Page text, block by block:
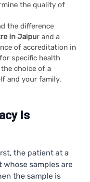
the quality of
the difference
in Jaipur and a
of accreditation in
specific health
choice of a
and your family.
Is
the patient at a
whose samples are
the sample is